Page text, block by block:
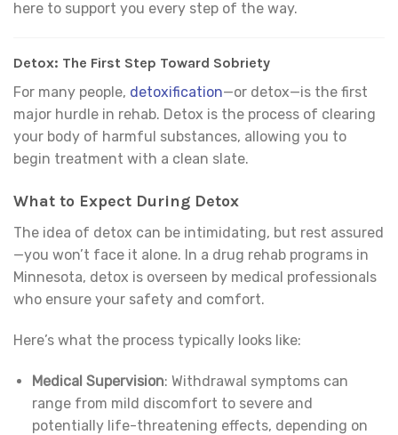
here to support you every step of the way.
Detox: The First Step Toward Sobriety
For many people, detoxification—or detox—is the first
major hurdle in rehab. Detox is the process of clearing
your body of harmful substances, allowing you to
begin treatment with a clean slate.
What to Expect During Detox
The idea of detox can be intimidating, but rest assured
—you won’t face it alone. In a drug rehab programs in
Minnesota, detox is overseen by medical professionals
who ensure your safety and comfort.
Here’s what the process typically looks like:
Medical Supervision: Withdrawal symptoms can
range from mild discomfort to severe and
potentially life-threatening effects, depending on